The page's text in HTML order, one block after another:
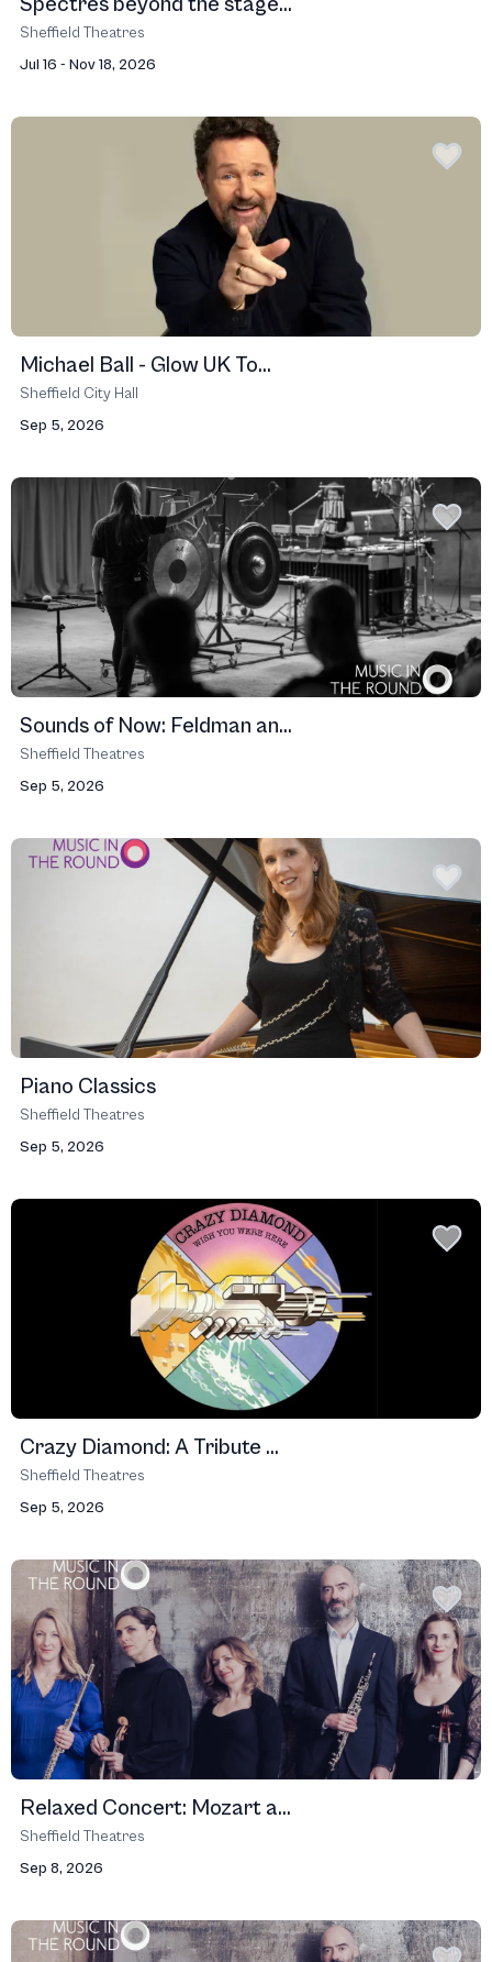
Sheffield Theatres
Jul 16 - Nov 18, 2026
Michael Ball - Glow UK To...
Sheffield City Hall
Sep 5, 2026
Sounds of Now: Feldman an...
Sheffield Theatres
Sep 5, 2026
Piano Classics
Sheffield Theatres
Sep 5, 2026
Crazy Diamond: A Tribute ...
Sheffield Theatres
Sep 5, 2026
Relaxed Concert: Mozart a...
Sheffield Theatres
Sep 8, 2026